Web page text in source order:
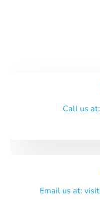
Call us
Email us at: